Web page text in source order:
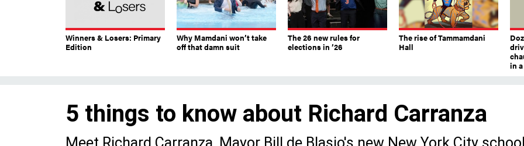
Winners & Losers: Primary
Edition
Why Mamdani won’t take
off that damn suit
The 26 new rules for
elections in ’26
The rise of Tammamdani
Hall
in
5 things to know about Richard Carranza